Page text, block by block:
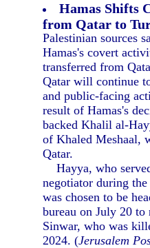
Hamas Shifts
from Qatar to
Palestinian sources
Hamas's covert
transferred from
Qatar will continue
and public-facing
result of Hamas's
backed Khalil al-
of Khaled Meshaal,
Qatar.
Hayya, who
negotiator during
was chosen to be
bureau on July 20 to
Sinwar, who was
2024. (Jerusalem